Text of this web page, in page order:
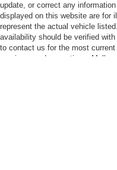
update, or correct any
displayed on this website are for
represent the actual vehicle
availability should be verified
to contact us for the most
services, and promotions.